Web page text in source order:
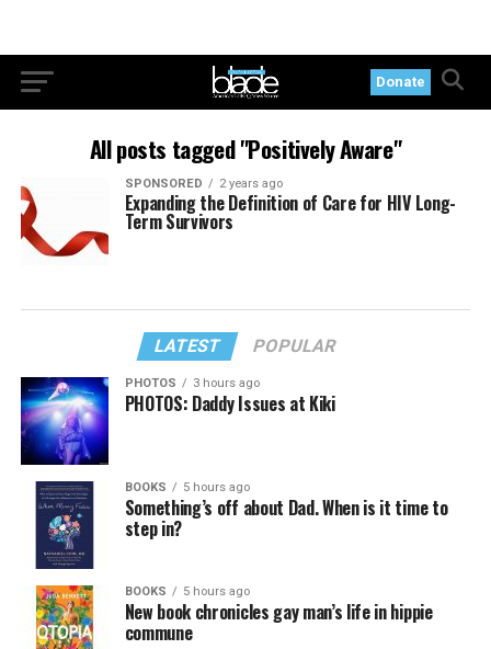
Donate
All posts tagged "Positively Aware"
SPONSORED 2 years ago
Expanding the Definition of Care for HIV Long-
Term Survivors
LATEST POPULAR
PHOTOS 3 hours ago
PHOTOS: Daddy Issues at Kiki
BOOKS 5 hours ago
Something’s off about Dad. When is it time to
step in?
BOOKS 5 hours ago
New book chronicles gay man’s life in hippie
commune